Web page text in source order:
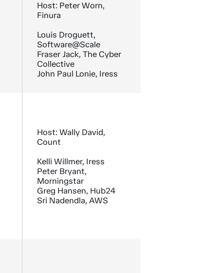
Host: Peter Worn,
Finura
Louis Droguett,
Software@Scale
Fraser Jack, The Cyber
Collective
John Paul Lonie, Iress
Host: Wally David,
Count
Kelli Willmer, Iress
Peter Bryant,
Morningstar
Greg Hansen, Hub24
Sri Nadendla, AWS